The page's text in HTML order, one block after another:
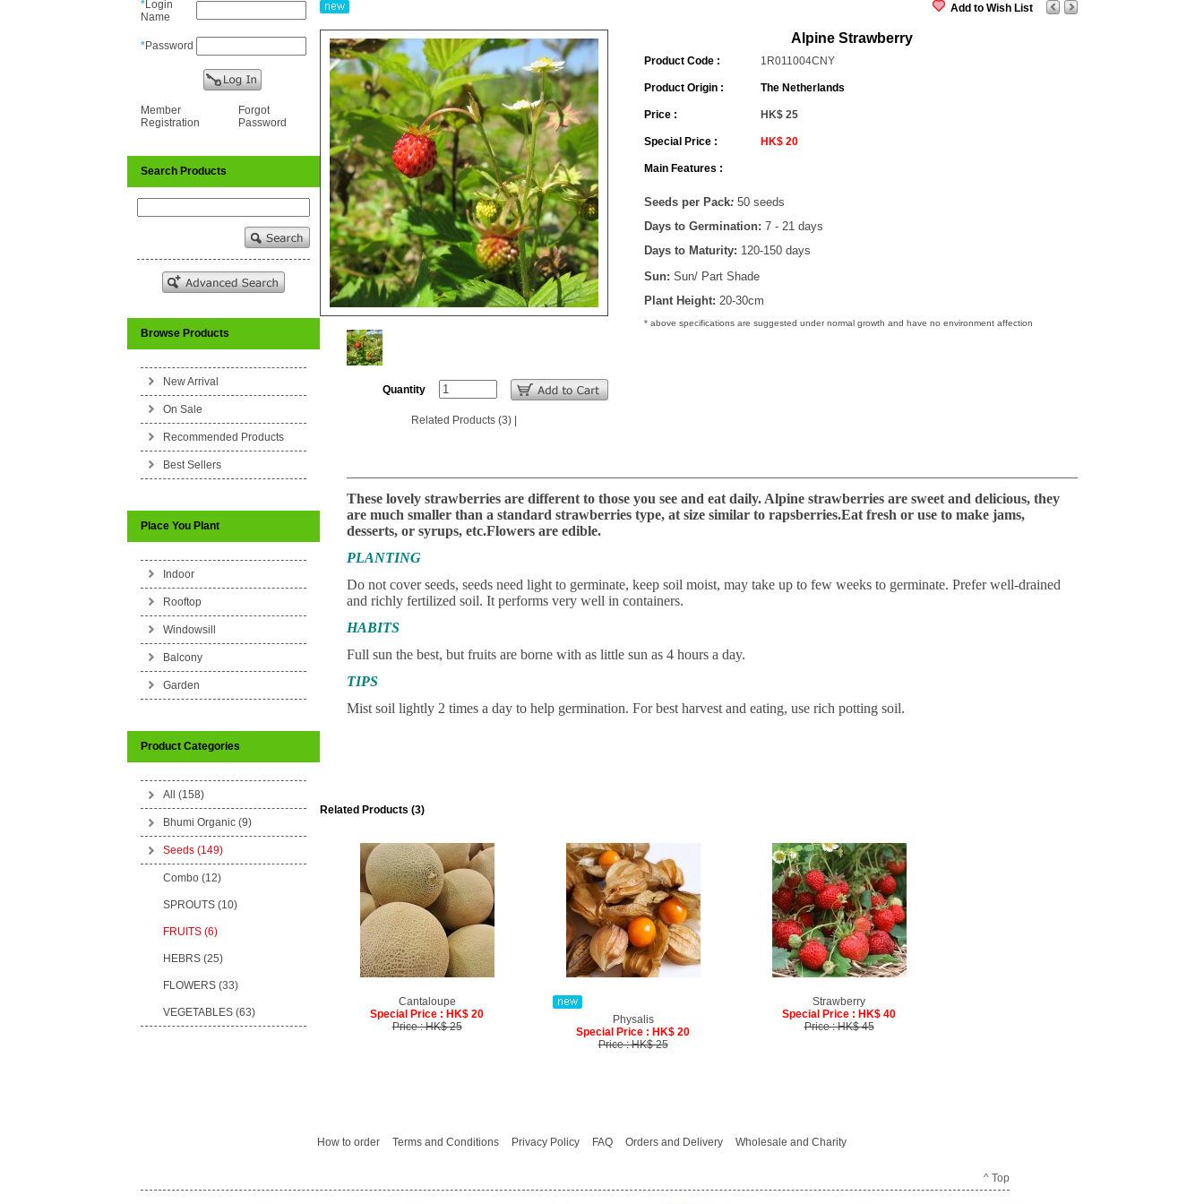
*Login
Name
*Password
Member
Registration
Forgot
Password
Search Products
Browse Products
New Arrival
On Sale
Recommended Products
Best Sellers
Place You Plant
Indoor
Rooftop
Windowsill
Balcony
Garden
Product Categories
All (158)
Bhumi Organic (9)
Seeds (149)
Combo (12)
SPROUTS (10)
FRUITS (6)
HEBRS (25)
FLOWERS (33)
VEGETABLES (63)
Add to Wish List
Quantity
Related Products (3)|
Alpine Strawberry
Product Code : 1R011004CNY
Product Origin : The Netherlands
Price : HK$ 25
Special Price : HK$ 20
Main Features :
Seeds per Pack: 50 seeds
Days to Germination: 7 - 21 days
Days to Maturity: 120-150 days
Sun: Sun/ Part Shade
Plant Height: 20-30cm
* above specifications are suggested under normal growth and have no environment affection
These lovely strawberries are different to those you see and eat daily. Alpine strawberries are sweet and delicious, they
are much smaller than a standard strawberries type, at size similar to rapsberries.Eat fresh or use to make jams,
desserts, or syrups, etc.Flowers are edible.
PLANTING
Do not cover seeds, seeds need light to germinate, keep soil moist, may take up to few weeks to germinate. Prefer well-drained
and richly fertilized soil. It performs very well in containers.
HABITS
Full sun the best, but fruits are borne with as little sun as 4 hours a day.
TIPS
Mist soil lightly 2 times a day to help germination. For best harvest and eating, use rich potting soil.
Related Products (3)
Cantaloupe
Special Price : HK$ 20
Price : HK$ 25
Physalis
Special Price : HK$ 20
Price : HK$ 25
Strawberry
Special Price : HK$ 40
Price : HK$ 45
How to order Terms and Conditions Privacy Policy FAQ Orders and Delivery Wholesale and Charity
^ Top